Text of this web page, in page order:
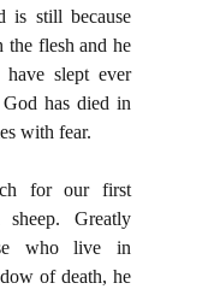
is still because
the flesh and he
slept ever
has died in
with fear.
for our first
Greatly
who live in
of death, he